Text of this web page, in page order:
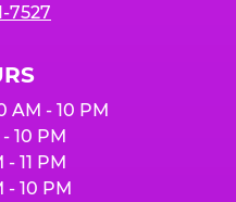
7527
AM - 10 PM
10 PM
- 11 PM
- 10 PM